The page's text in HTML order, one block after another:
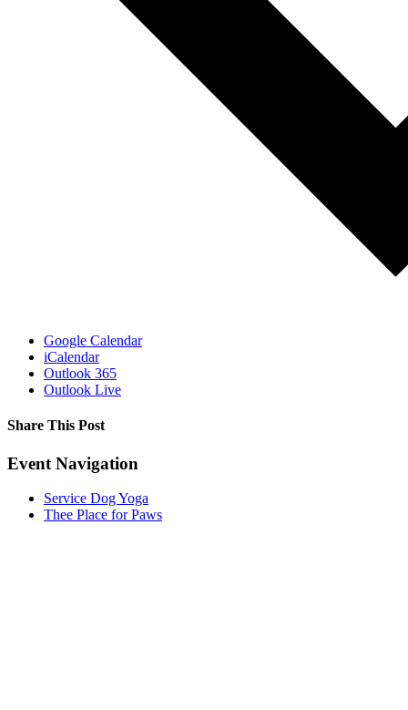
Google Calendar
iCalendar
Outlook 365
Outlook Live
Share This Post
Facebook
X
LinkedIn
Pinterest
Event Navigation
Service Dog Yoga
Thee Place for Paws